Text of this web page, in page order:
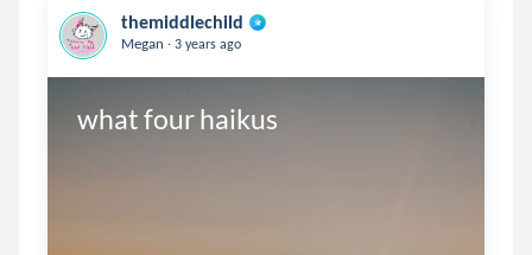
themiddlechild
Megan . 3 years ago
what four haikus